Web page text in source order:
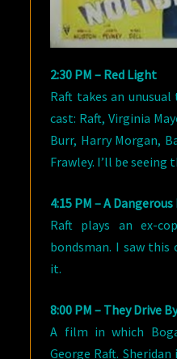
2:30 PM – Red Light
Raft takes an unusual
cast: Raft, Virginia
Burr, Harry Morgan,
Frawley. I’ll be
4:15 PM – A
Raft plays an ex-
bondsman. I saw
it.
8:00 PM – They Drive
A film in which
George Raft.